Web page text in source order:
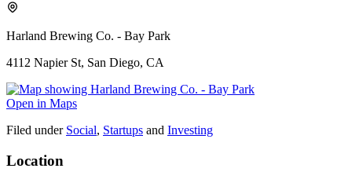
Harland Brewing Co. - Bay Park
4112 Napier St, San Diego, CA
Open in Maps
Filed under Social, Startups and Investing
Location